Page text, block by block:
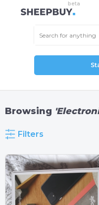
Browsing
Filters